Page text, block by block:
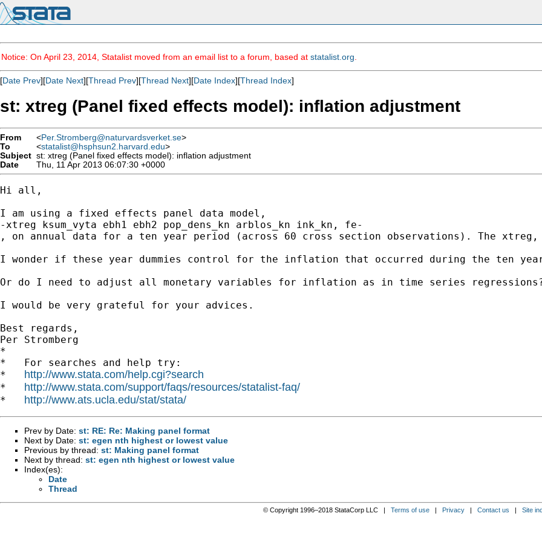
Notice: On April 23, 2014, Statalist moved from an email list to a forum, based at statalist.org
[Date Prev][Date Next][Thread Prev][Thread Next][Date Index][Thread Index]
st: xtreg (Panel fixed effects model): inflation adjustment
From <Per.Stromberg@naturvardsverket.se>
To
<statalist@hsphsun2.harvard.edu>
Subject st: xtreg (Panel fixed effects model): inflation adjustment
Date
Thu, 11 Apr 2013 06:07:30 +0000
Hi all,
I am using a fixed effects panel data model,
-xtreg ksum_vyta ebh1 ebh2 pop_dens_kn arblos_kn ink_kn, fe-
, on annual data for a ten year period (across 60 cross section observations). The xtreg,
I wonder if these year dummies control for the inflation that occurred during the ten
Or do I need to adjust all monetary variables for inflation as in time series
I would be very grateful for your advices.
Best regards,
Per Stromberg
*
*   For searches and help try:
* http://www.stata.com/help.cgi?search
* http://www.stata.com/support/faqs/resources/statalist-faq/
* http://www.ats.ucla.edu/stat/stata/
Prev by Date: st: RE: Re: Making panel format
Next by Date: st: egen nth highest or lowest value
Previous by thread: st: Making panel format
Next by thread: st: egen nth highest or lowest value
Index(es):
Date
Thread
© Copyright 1996–2018 StataCorp LLC | Terms of use| Privacy| Contact us | Site